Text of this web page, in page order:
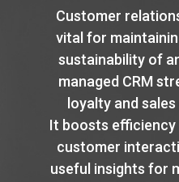
Customer
vital for
sustainability of
managed CRM
loyalty and
It boosts
customer
useful insights for